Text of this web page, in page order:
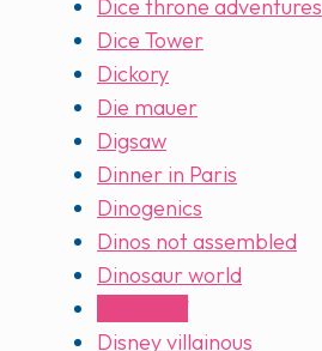
Dice throne adventures
Dice Tower
Dickory
Die mauer
Digsaw
Dinner in Paris
Dinogenics
Dinos not assembled
Dinosaur world
Disney villainous